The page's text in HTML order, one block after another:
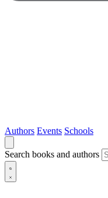
Authors Events Schools
Search books and authors